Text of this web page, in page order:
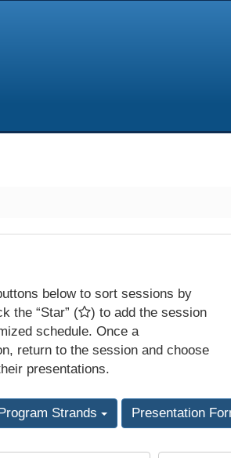
below to sort sessions by
the “Star” (
) to add the session
schedule. Once a
return to the session and choose
presentations.
Program Strands Presentation